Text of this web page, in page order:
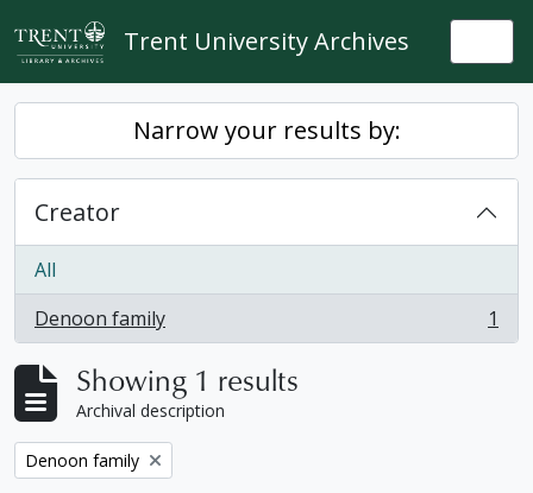
Skip to main content
Trent University Archives
Narrow your results by:
Creator
All
Denoon family
, 1 results 1
Showing 1 results
Archival description
Remove filter:
Denoon family